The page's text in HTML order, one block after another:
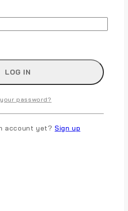
Camp, CA 95231
password?
account yet? Sign up